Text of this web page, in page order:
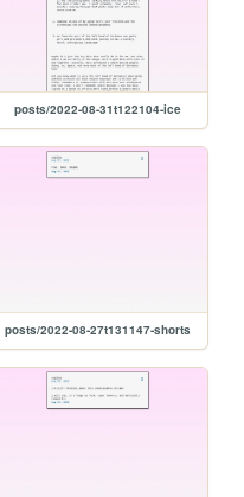
posts/2022-08-31t122104-ice
posts/2022-08-27t131147-shorts